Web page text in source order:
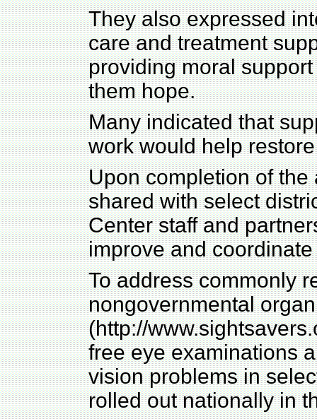
They also expressed
care and treatment
providing moral
them hope.
Many indicated that
work would help
Upon completion of
shared with select
Center staff and
improve and
To address commonly
nongovernmental
(http://
free eye examinations
vision problems in
rolled out nationally in